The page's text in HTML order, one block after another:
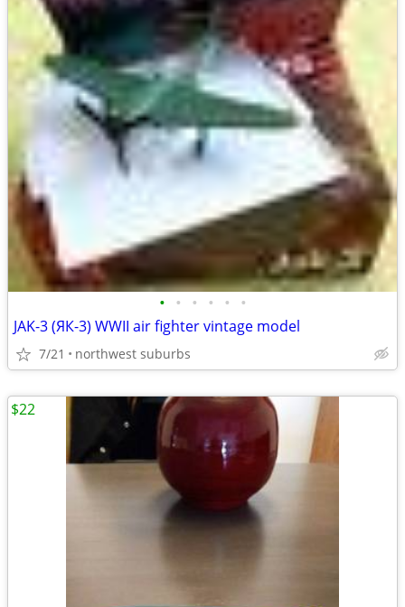
• • • • • •
JAK-3 (ЯК-3) WWII air fighter vintage model
7/21 northwest suburbs
$22